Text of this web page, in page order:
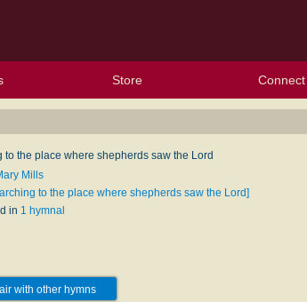
Store Connect
to the place where shepherds saw the Lord
Mills
to the place where shepherds saw the Lord]
in 1 hymnal
with other hymns